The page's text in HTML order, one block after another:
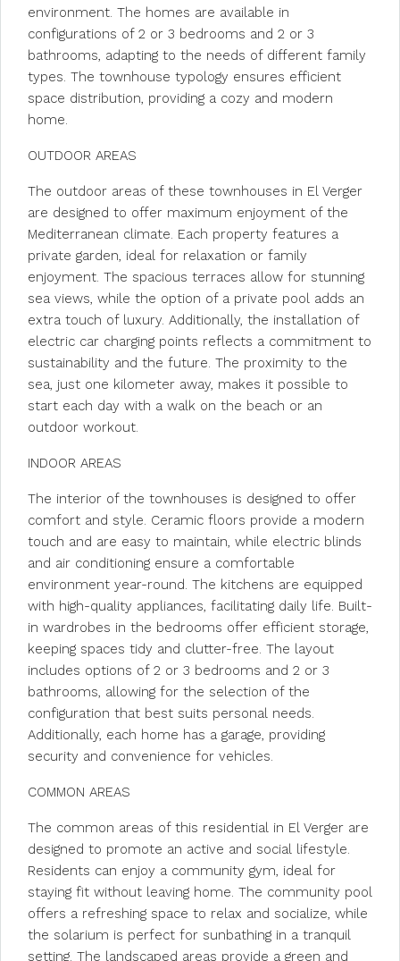
environment. The homes are available in
configurations of 2 or 3 bedrooms and 2 or 3
bathrooms, adapting to the needs of different family
types. The townhouse typology ensures efficient
space distribution, providing a cozy and modern
home.
OUTDOOR AREAS
The outdoor areas of these townhouses in El Verger
are designed to offer maximum enjoyment of the
Mediterranean climate. Each property features a
private garden, ideal for relaxation or family
enjoyment. The spacious terraces allow for stunning
sea views, while the option of a private pool adds an
extra touch of luxury. Additionally, the installation of
electric car charging points reflects a commitment to
sustainability and the future. The proximity to the
sea, just one kilometer away, makes it possible to
start each day with a walk on the beach or an
outdoor workout.
INDOOR AREAS
The interior of the townhouses is designed to offer
comfort and style. Ceramic floors provide a modern
touch and are easy to maintain, while electric blinds
and air conditioning ensure a comfortable
environment year-round. The kitchens are equipped
with high-quality appliances, facilitating daily life. Built-
in wardrobes in the bedrooms offer efficient storage,
keeping spaces tidy and clutter-free. The layout
includes options of 2 or 3 bedrooms and 2 or 3
bathrooms, allowing for the selection of the
configuration that best suits personal needs.
Additionally, each home has a garage, providing
security and convenience for vehicles.
COMMON AREAS
The common areas of this residential in El Verger are
designed to promote an active and social lifestyle.
Residents can enjoy a community gym, ideal for
staying fit without leaving home. The community pool
offers a refreshing space to relax and socialize, while
the solarium is perfect for sunbathing in a tranquil
setting. The landscaped areas provide a green and